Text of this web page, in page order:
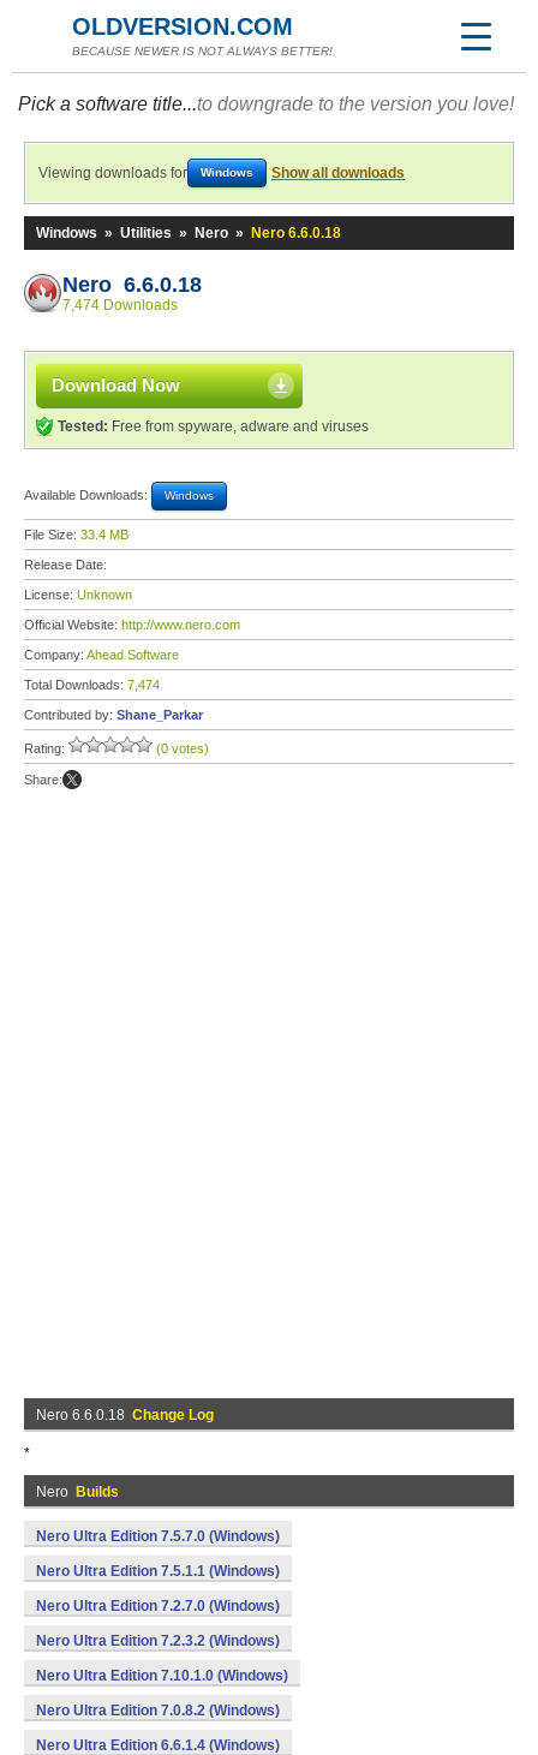
OLDVERSION.COM
BECAUSE NEWER IS NOT ALWAYS BETTER!
Pick a software title...to downgrade to the version you love!
Viewing downloads for Windows Show all downloads
Windows » Utilities » Nero » Nero 6.6.0.18
Nero 6.6.0.18
7,474 Downloads
Download Now
Tested: Free from spyware, adware and viruses
Available Downloads: Windows
File Size: 33.4 MB
Release Date:
License: Unknown
Official Website: http://www.nero.com
Company: Ahead Software
Total Downloads: 7,474
Contributed by: Shane_Parkar
Rating: (0 votes)
Share:
Nero 6.6.0.18 Change Log
*
Nero Builds
Nero Ultra Edition 7.5.7.0 (Windows)
Nero Ultra Edition 7.5.1.1 (Windows)
Nero Ultra Edition 7.2.7.0 (Windows)
Nero Ultra Edition 7.2.3.2 (Windows)
Nero Ultra Edition 7.10.1.0 (Windows)
Nero Ultra Edition 7.0.8.2 (Windows)
Nero Ultra Edition 6.6.1.4 (Windows)